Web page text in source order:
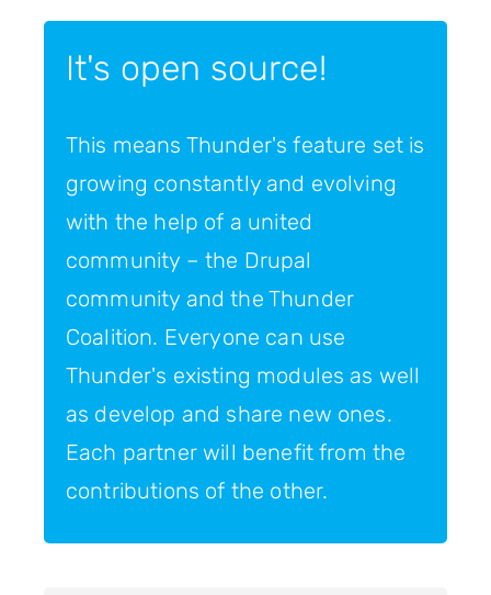
It's open source!
This means Thunder's feature set is
growing constantly and evolving
with the help of a united
community – the Drupal
community and the Thunder
Coalition. Everyone can use
Thunder's existing modules as well
as develop and share new ones.
Each partner will benefit from the
contributions of the other.